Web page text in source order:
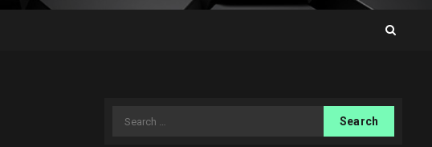
Search